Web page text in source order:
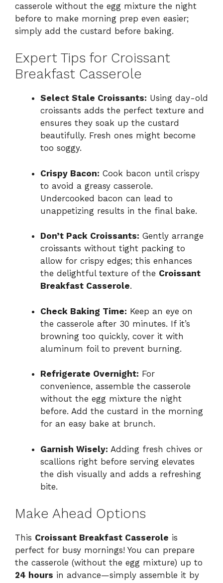
casserole without the egg mixture the night
before to make morning prep even easier;
simply add the custard before baking.
Expert Tips for Croissant
Breakfast Casserole
Select Stale Croissants: Using day-old
croissants adds the perfect texture and
ensures they soak up the custard
beautifully. Fresh ones might become
too soggy.
Crispy Bacon: Cook bacon until crispy
to avoid a greasy casserole.
Undercooked bacon can lead to
unappetizing results in the final bake.
Don’t Pack Croissants: Gently arrange
croissants without tight packing to
allow for crispy edges; this enhances
the delightful texture of the Croissant
Breakfast Casserole.
Check Baking Time: Keep an eye on
the casserole after 30 minutes. If it’s
browning too quickly, cover it with
aluminum foil to prevent burning.
Refrigerate Overnight: For
convenience, assemble the casserole
without the egg mixture the night
before. Add the custard in the morning
for an easy bake at brunch.
Garnish Wisely: Adding fresh chives or
scallions right before serving elevates
the dish visually and adds a refreshing
bite.
Make Ahead Options
This Croissant Breakfast Casserole is
perfect for busy mornings! You can prepare
the casserole (without the egg mixture) up to
24 hours in advance—simply assemble it by